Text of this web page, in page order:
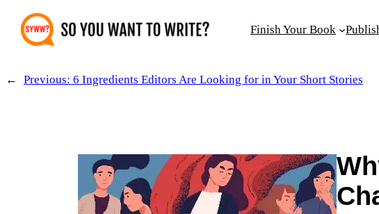
Skip
content
Finish Your Book
← Previous: 6 Ingredients Editors Are Looking for in Your Short Stories